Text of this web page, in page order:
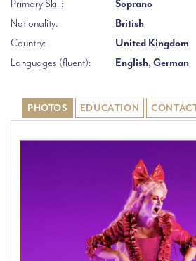
Primary Skill:
Soprano
Nationality:
British
Country:
United Kingdom
Languages (fluent):
English, German
PHOTOS EDUCATION